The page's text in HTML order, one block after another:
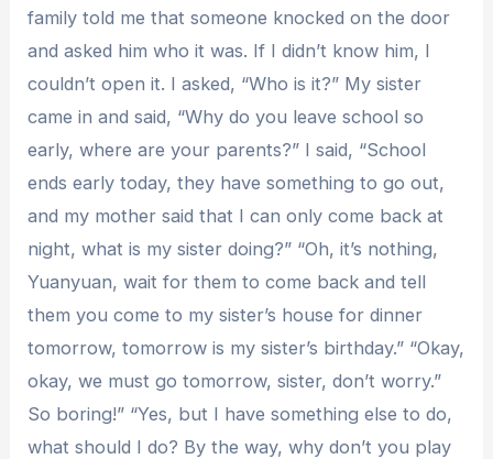
family told me that someone knocked on the door
and asked him who it was. If I didn’t know him, I
couldn’t open it. I asked, “Who is it?” My sister
came in and said, “Why do you leave school so
early, where are your parents?” I said, “School
ends early today, they have something to go out,
and my mother said that I can only come back at
night, what is my sister doing?” “Oh, it’s nothing,
Yuanyuan, wait for them to come back and tell
them you come to my sister’s house for dinner
tomorrow, tomorrow is my sister’s birthday.” “Okay,
okay, we must go tomorrow, sister, don’t worry.”
So boring!” “Yes, but I have something else to do,
what should I do? By the way, why don’t you play